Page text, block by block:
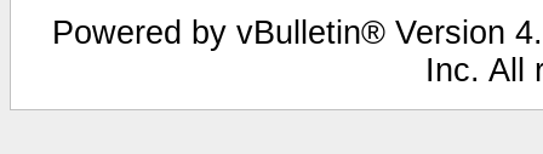
Powered by vBulletin® Version
Inc. All